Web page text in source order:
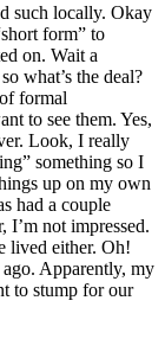
such locally. Okay
form” to
on. Wait a
what’s the deal?
formal
to see them. Yes,
Look, I really
something so I
up on my own
had a couple
I’m not impressed.
lived either. Oh!
Apparently, my
to stump for our